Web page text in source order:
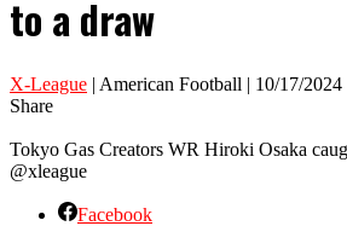
to a draw
X-League | American Football | 10/17/2024
Share
Tokyo Gas Creators WR Hiroki Osaka
@xleague
Facebook